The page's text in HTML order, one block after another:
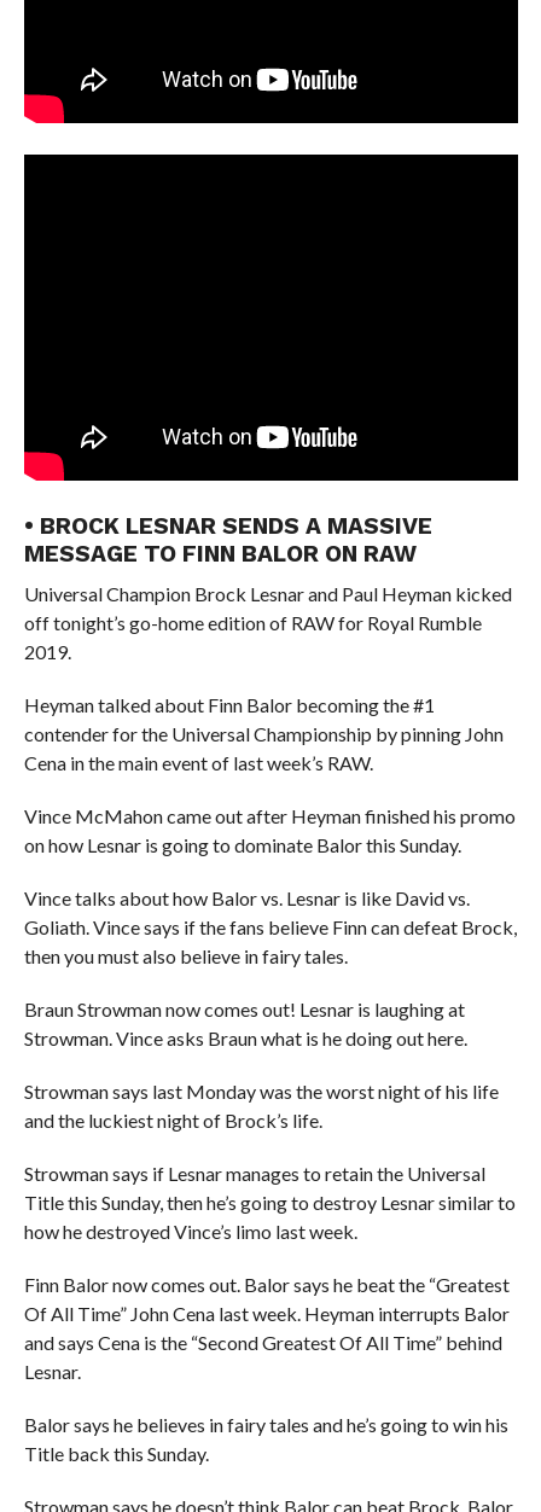
• BROCK LESNAR SENDS A MASSIVE
MESSAGE TO FINN BALOR ON RAW
Universal Champion Brock Lesnar and Paul Heyman kicked
off tonight’s go-home edition of RAW for Royal Rumble
2019.
Heyman talked about Finn Balor becoming the #1
contender for the Universal Championship by pinning John
Cena in the main event of last week’s RAW.
Vince McMahon came out after Heyman finished his promo
on how Lesnar is going to dominate Balor this Sunday.
Vince talks about how Balor vs. Lesnar is like David vs.
Goliath. Vince says if the fans believe Finn can defeat Brock,
then you must also believe in fairy tales.
Braun Strowman now comes out! Lesnar is laughing at
Strowman. Vince asks Braun what is he doing out here.
Strowman says last Monday was the worst night of his life
and the luckiest night of Brock’s life.
Strowman says if Lesnar manages to retain the Universal
Title this Sunday, then he’s going to destroy Lesnar similar to
how he destroyed Vince’s limo last week.
Finn Balor now comes out. Balor says he beat the “Greatest
Of All Time” John Cena last week. Heyman interrupts Balor
and says Cena is the “Second Greatest Of All Time” behind
Lesnar.
Balor says he believes in fairy tales and he’s going to win his
Title back this Sunday.
Strowman says he doesn’t think Balor can beat Brock. Balor